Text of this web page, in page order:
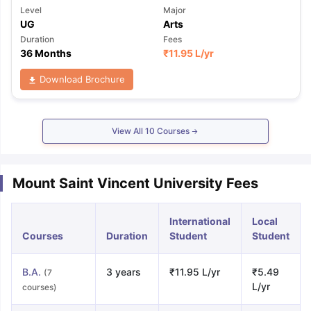
Level
UG
Major
Arts
Duration
36 Months
Fees
₹11.95 L/yr
Download Brochure
View All 10 Courses
Mount Saint Vincent University Fees
Courses Duration
International
Student
Local
Student
B.A. (7
courses)
3 years ₹11.95 L/yr
₹5.49
L/yr